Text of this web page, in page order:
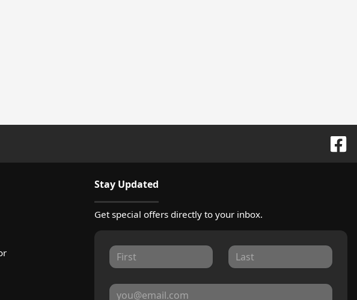
Stay Updated
Get special offers directly to your inbox.